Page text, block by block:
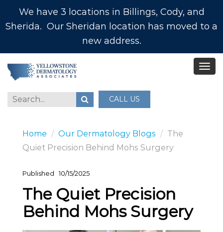
We have 3 locations in Billings, Cody, and
Sherida. Our Sheridan location has moved to a
new address.
CALL US
Home Our Dermatology Blogs
The
Quiet Precision Behind Mohs Surgery
Published 10/15/2025
The Quiet Precision
Behind Mohs Surgery